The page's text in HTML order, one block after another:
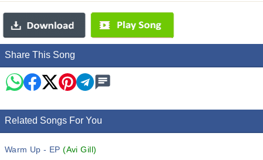
Share This Song
Related Songs For You
Warm Up - EP(Avi Gill)